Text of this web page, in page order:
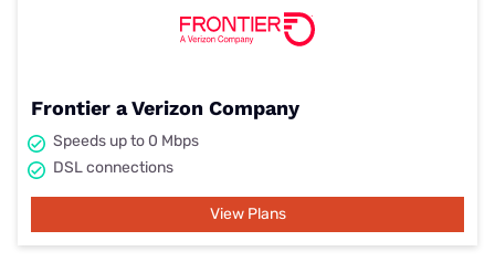
Frontier a Verizon Company
Speeds up to 0 Mbps
DSL connections
View Plans